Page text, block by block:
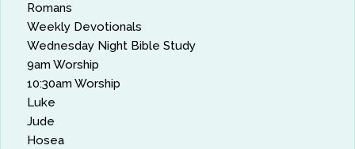
Romans
Weekly Devotionals
Wednesday Night Bible Study
9am Worship
10:30am Worship
Luke
Jude
Hosea